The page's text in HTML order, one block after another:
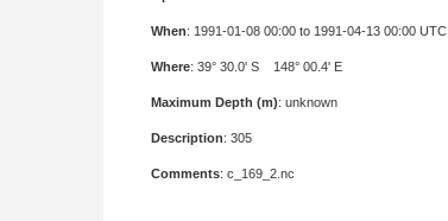
When: 1991-01-08 00:00 to 1991-04-13 00:00 UTC
Where: 39° 30.0' S 148° 00.4' E
Maximum Depth (m): unknown
Description: 305
Comments: c_169_2.nc